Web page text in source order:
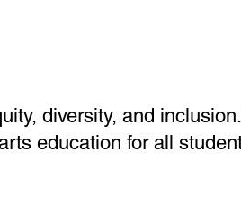
diversity, and
education for all